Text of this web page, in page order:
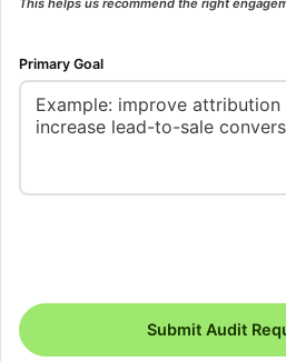
This helps us recommend the right
Primary Goal
Submit Audit